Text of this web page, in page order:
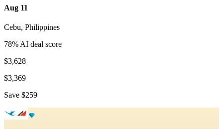
Aug 11
Cebu, Philippines
78% AI deal score
$3,628
$3,369
Save $259